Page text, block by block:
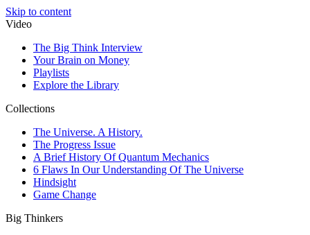
Skip to content
Video
The Big Think Interview
Your Brain on Money
Playlists
Explore the Library
Collections
The Universe. A History.
The Progress Issue
A Brief History Of Quantum Mechanics
6 Flaws In Our Understanding Of The Universe
Hindsight
Game Change
Big Thinkers